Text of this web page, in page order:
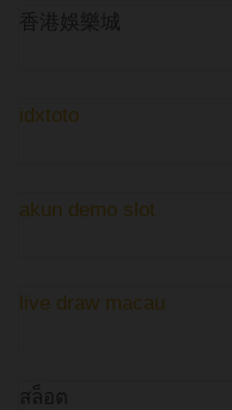
香港娛樂城
idxtoto
akun demo slot
live draw macau
สล็อต